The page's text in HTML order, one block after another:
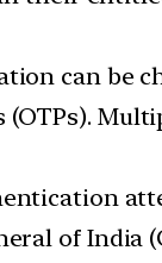
can be
of India